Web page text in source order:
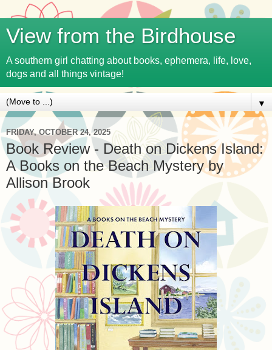
View from the Birdhouse
A southern girl chatting about books, ephemera, life, love,
dogs and all things vintage!
▼
FRIDAY, OCTOBER 24, 2025
Book Review - Death on Dickens Island:
A Books on the Beach Mystery by
Allison Brook